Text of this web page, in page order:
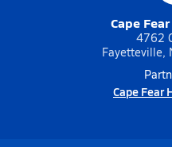
Cape
4762
Fayetteville,
Cape Fear